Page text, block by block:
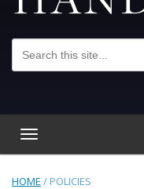
Toggle navigation
HOME /POLICIES